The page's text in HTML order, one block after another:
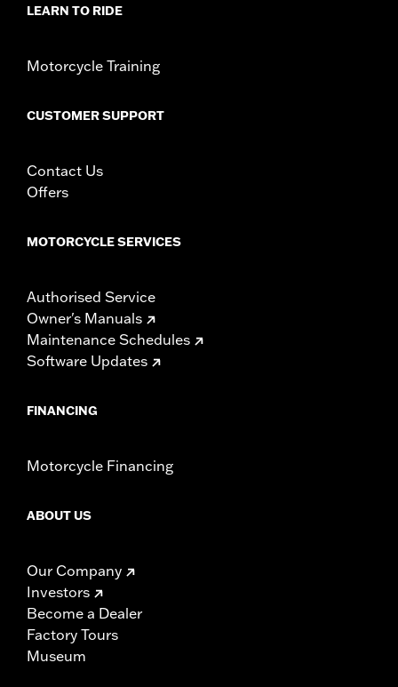
WARRANTY:1 year limited warranty – Go to
LEARN TO RIDE
Motorcycle Training
CUSTOMER SUPPORT
Contact Us
Offers
MOTORCYCLE SERVICES
Authorised Service
Owner's Manuals
Maintenance Schedules
Software Updates
FINANCING
Motorcycle Financing
ABOUT US
Our Company
Investors
Become a Dealer
Factory Tours
Museum